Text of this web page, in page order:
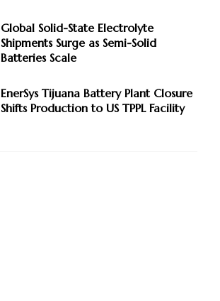
Global Solid-State Electrolyte
Shipments Surge as Semi-Solid
Batteries Scale
EnerSys Tijuana Battery Plant Closure
Shifts Production to US TPPL Facility